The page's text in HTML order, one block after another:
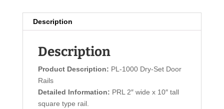
Description
Description
Product Description: PL-1000 Dry-Set Door
Rails
Detailed Information: PRL 2″ wide x 10″ tall
square type rail.